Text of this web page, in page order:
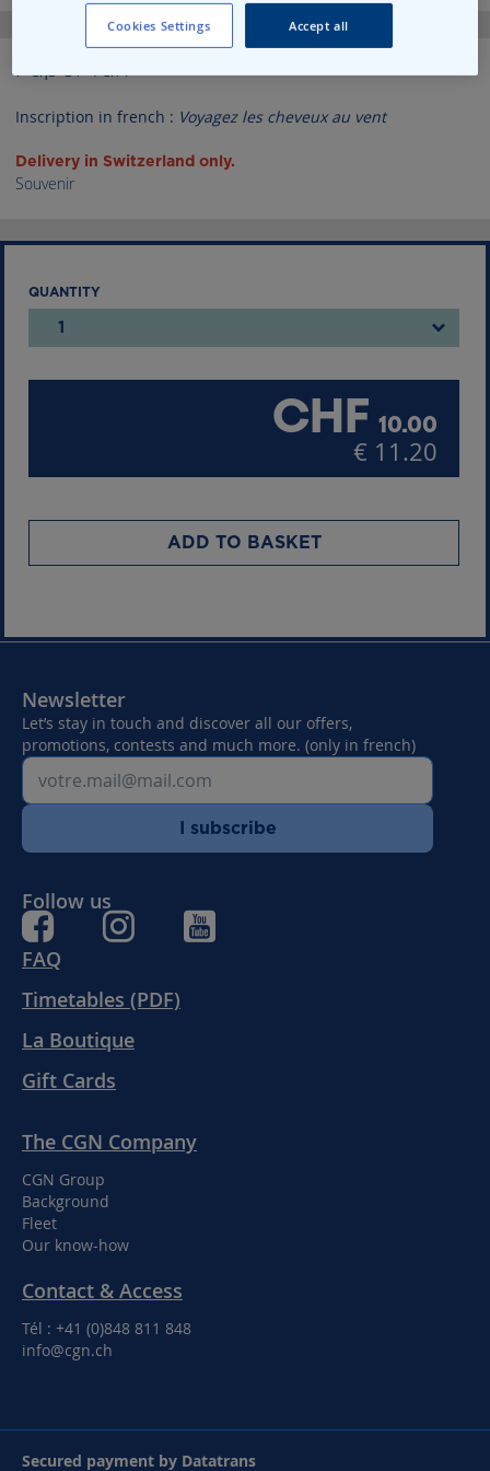
Paper fan
Inscription in french : Voyagez les cheveux au vent
Delivery in Switzerland only.
Souvenir
QUANTITY
1
CHF 10.00
€ 11.20
ADD TO BASKET
beginning
the
images
gallery
FAQ
Timetables (PDF)
La Boutique
Gift Cards
The CGN Company
CGN Group
Background
Fleet
Our know-how
Contact & Access
Tél : +41 (0)848 811 848
info@cgn.ch
Newsletter
Let’s stay in touch and discover all our offers,
promotions, contests and much more. (only in french)
I subscribe
Follow us
Secured payment by Datatrans
Cookies Settings Accept all